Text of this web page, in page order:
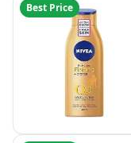
Best Price